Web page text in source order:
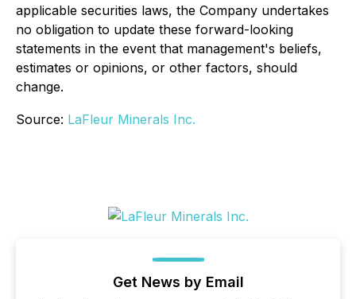
applicable securities laws, the Company undertakes
no obligation to update these forward-looking
statements in the event that management's beliefs,
estimates or opinions, or other factors, should
change.
Source: LaFleur Minerals Inc.
Get News by Email